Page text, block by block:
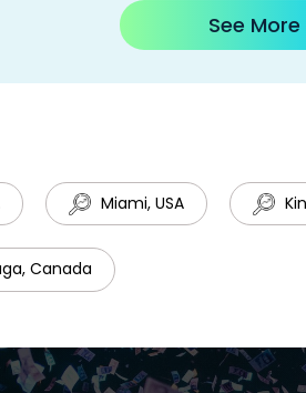
See More
Miami, USA
Canada